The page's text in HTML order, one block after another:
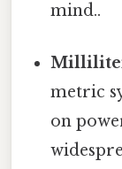
mind..
metric
on